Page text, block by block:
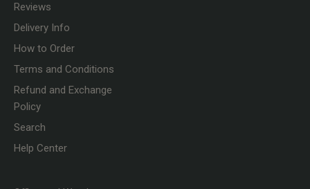
Reviews
Delivery Info
How to Order
Terms and Conditions
Refund and Exchange
Policy
Search
Help Center